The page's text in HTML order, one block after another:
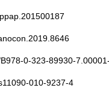
0-323-89930-
010-9237-4